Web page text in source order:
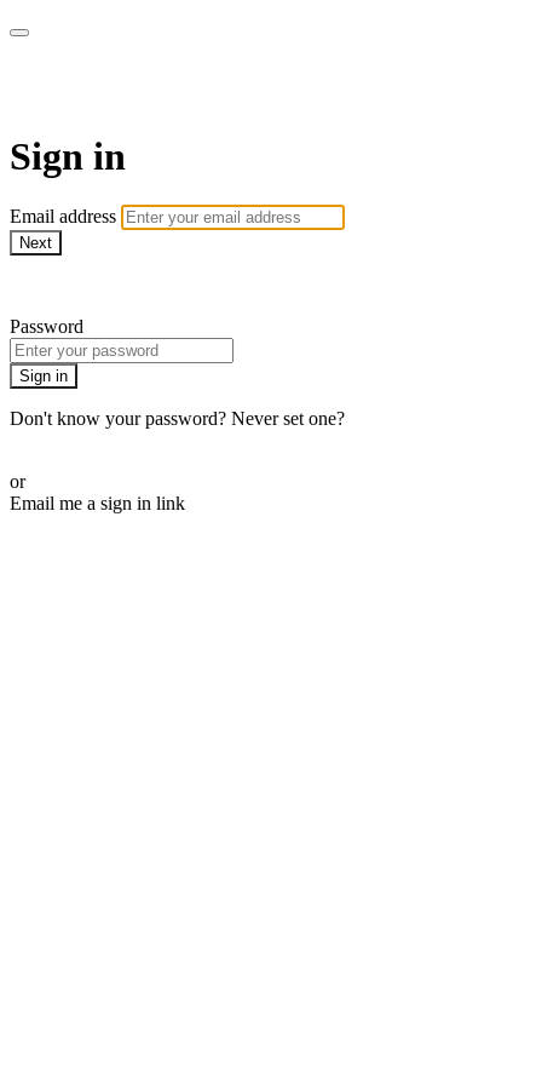
Sign in
Email address
Next
Password
Sign in
Don't know your password? Never set one?
or
Email me a sign in link